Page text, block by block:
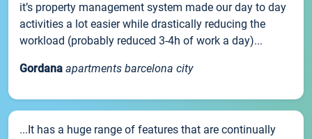
it’s property management system made our day to day
activities a lot easier while drastically reducing the
workload (probably reduced 3-4h of work a day)...
Gordana apartments barcelona city
...It has a huge range of features that are continually